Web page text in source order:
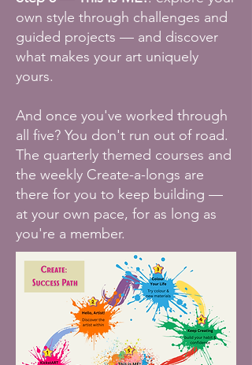
own style through challenges and
guided projects — and discover
what makes your art uniquely
yours.
And once you've worked through
all five? You don't run out of road.
The quarterly themed courses and
the weekly Create-a-longs are
there for you to keep building —
at your own pace, for as long as
you're a member.